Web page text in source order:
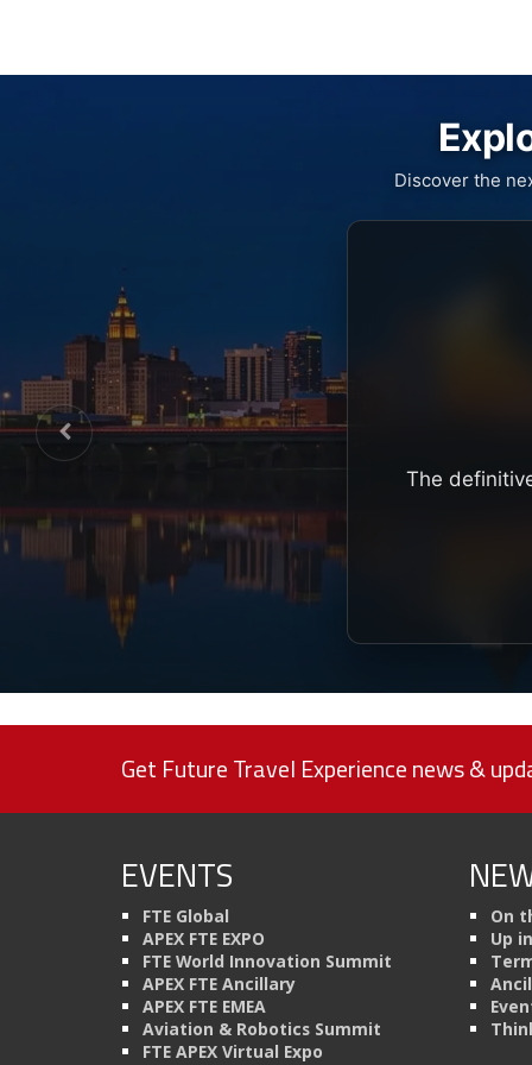
Discover the
The
Get Future Travel Experience news &
EVENTS
FTE Global
APEX FTE EXPO
FTE World Innovation Summit
APEX FTE Ancillary
APEX FTE EMEA
Aviation & Robotics Summit
FTE APEX Virtual Expo
On
Up